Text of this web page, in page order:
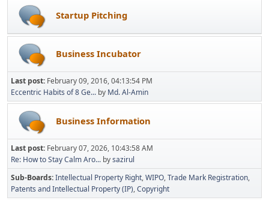
Startup Pitching
Business Incubator
Last post: February 09, 2016, 04:13:54 PM
Eccentric Habits of 8 Ge... by Md. Al-Amin
Business Information
Last post: February 07, 2026, 10:43:58 AM
Re: How to Stay Calm Aro... bysazirul
Sub-Boards Intellectual Property Right WIPO Trade Mark Registration
Patents and Intellectual Property (IP) Copyright